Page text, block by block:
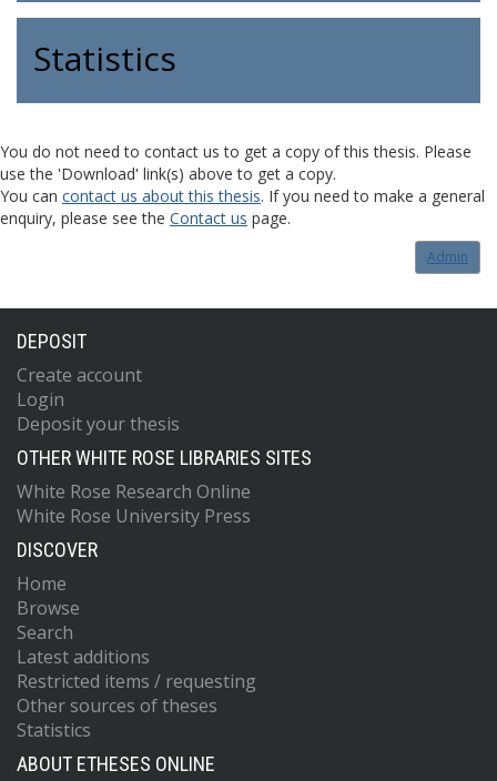
Statistics
You do not need to contact us to get a copy of this thesis. Please
use the 'Download' link(s) above to get a copy.
You can contact us about this thesis. If you need to make a general
enquiry, please see the Contact us page.
Admin
DEPOSIT
Create account
Login
Deposit your thesis
OTHER WHITE ROSE LIBRARIES SITES
White Rose Research Online
White Rose University Press
DISCOVER
Home
Browse
Search
Latest additions
Restricted items / requesting
Other sources of theses
Statistics
ABOUT ETHESES ONLINE